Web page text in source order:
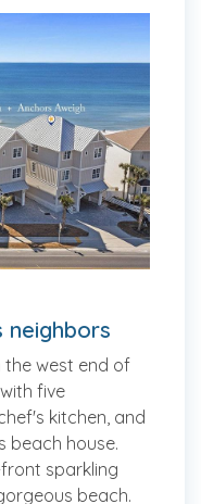
neighbors
the west end of
five
kitchen, and
beach house.
sparkling
beach.